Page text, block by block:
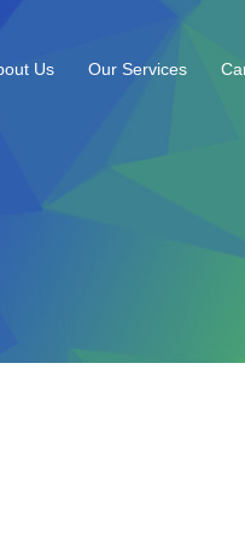
Us Our Services